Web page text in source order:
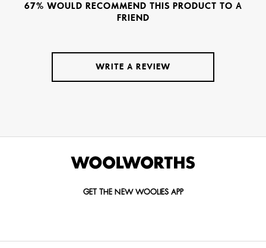
67% WOULD RECOMMEND THIS PRODUCT TO A
FRIEND
WRITE A REVIEW
GET THE NEW WOOLIES APP